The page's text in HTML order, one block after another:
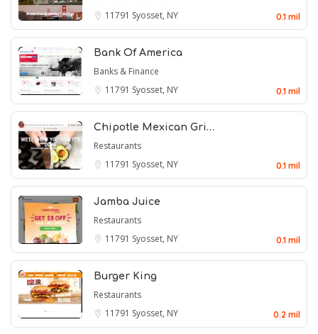
11791 Syosset, NY 0.1 mil
Bank Of America
Banks & Finance
11791 Syosset, NY 0.1 mil
Chipotle Mexican Gri…
Restaurants
11791 Syosset, NY 0.1 mil
Jamba Juice
Restaurants
11791 Syosset, NY 0.1 mil
Burger King
Restaurants
11791 Syosset, NY 0.2 mil